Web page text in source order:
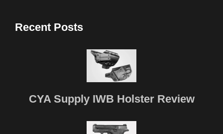
Recent Posts
CYA Supply IWB Holster Review